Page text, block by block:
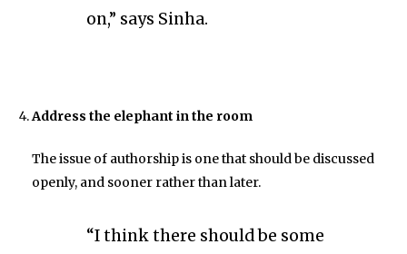
on,” says Sinha.
Address the elephant in the room
The issue of authorship is one that should be discussed
openly, and sooner rather than later.
“I think there should be some